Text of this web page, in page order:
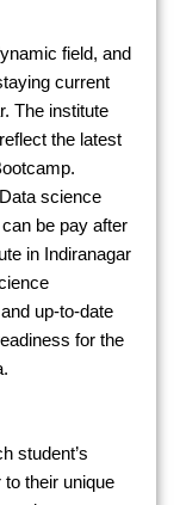
field, and
current
The institute
the latest
science
be pay after
in Indiranagar
up-to-date
for the
student’s
to their unique